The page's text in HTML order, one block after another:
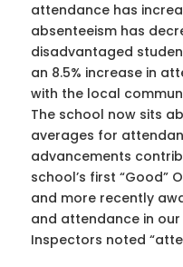
attendance has
absenteeism has
disadvantaged
an 8.5% increase in
with the local
The school now sits
averages for
advancements
school’s first “Good”
and more recently
and attendance in
Inspectors noted